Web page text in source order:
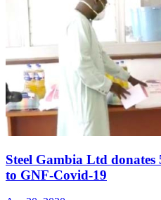
Steel Gambia Ltd donates
to GNF-Covid-19